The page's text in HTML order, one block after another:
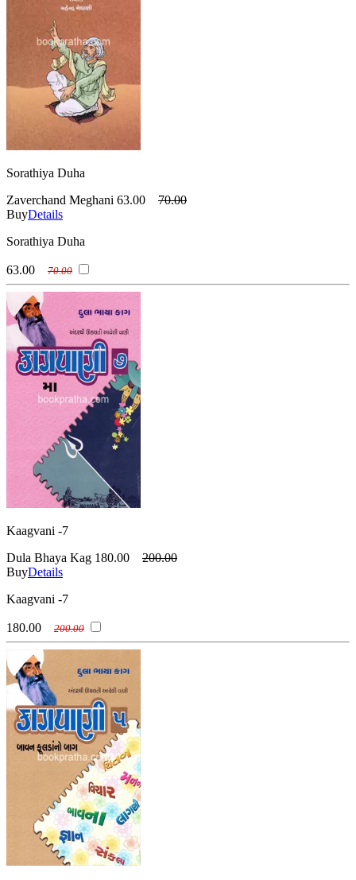
Sorathiya Duha
Zaverchand Meghani 63.00
70.00
BuyDetails
Sorathiya Duha
63.00 70.00
Kaagvani -7
Dula Bhaya Kag 180.00
200.00
BuyDetails
Kaagvani -7
180.00 200.00